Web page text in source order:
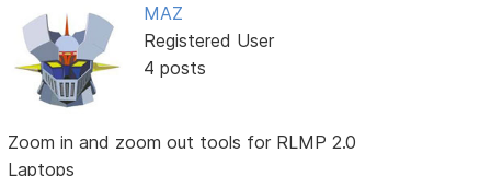
MAZ
Registered User
4 posts
Zoom in and zoom out tools for RLMP 2.0
Laptops